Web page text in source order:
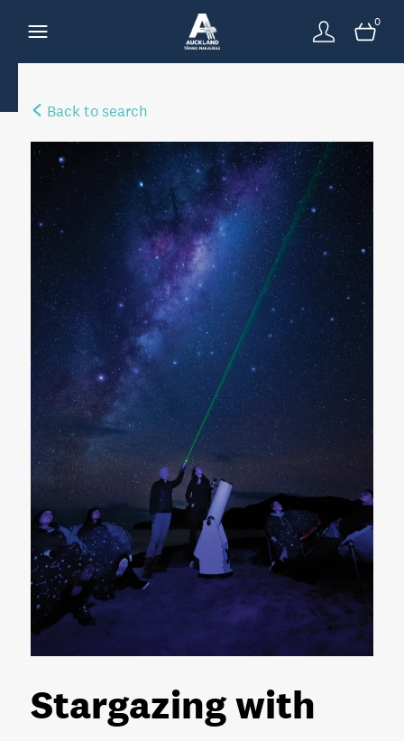
0
Back to search
Stargazing with